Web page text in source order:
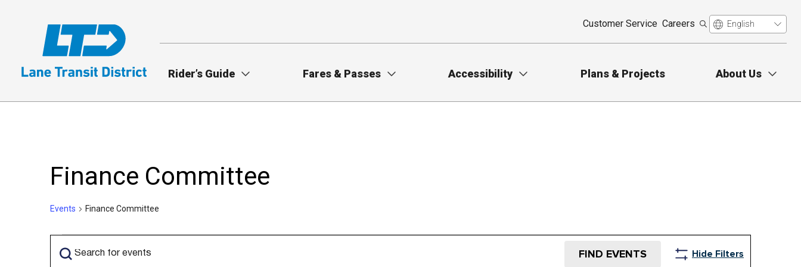
Customer Service Careers
Rider’s Guide Fares & Passes Accessibility Plans & Projects About Us
Finance Committee
Events Finance Committee
Events
Events
Search
Enter
Keyword.
FIND EVENTS Hide Filters